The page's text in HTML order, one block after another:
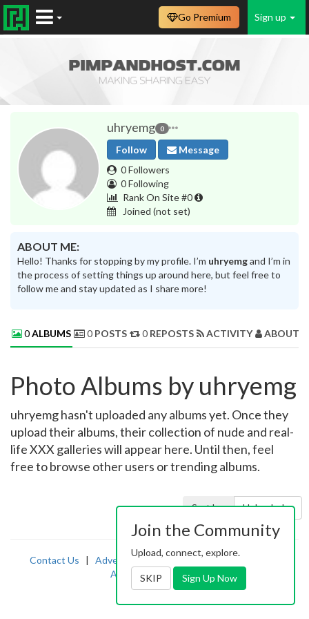
Sign up
Go Premium
uhryemg 0
Follow
Message
0 Followers
0 Following
Rank On Site #0
Joined (not set)
ABOUT ME:
Hello! Thanks for stopping by my profile. I’m uhryemgand I’m in
the process of setting things up around here, but feel free to
follow me and stay updated as I share more!
0ALBUMS 0 POSTS 0 REPOSTS ACTIVITY ABOUT
Photo Albums by uhryemg
uhryemg hasn't uploaded any albums yet. Once they
upload their albums, their collection of nude and real-
life XXX galleries will appear here. Until then, feel
free to browse other users or trending albums.
Sort by: Uploaded
Contact Us | Advertising|TOS|Privacy|
Abuse
|PornDude
Join the Community
Upload, connect, explore.
SKIP Sign Up Now